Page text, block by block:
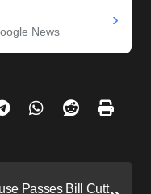
News
›
Passes Bill Cutt